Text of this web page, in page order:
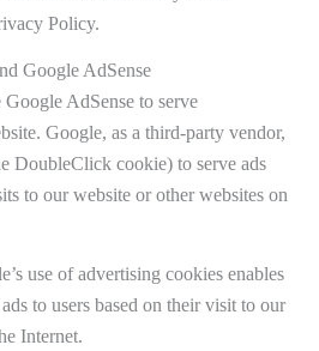
Policy.
Google AdSense
Google AdSense to serve
Google, as a third-party vendor,
DoubleClick cookie) to serve ads
to our website or other websites on
use of advertising cookies enables
to users based on their visit to our
Internet.